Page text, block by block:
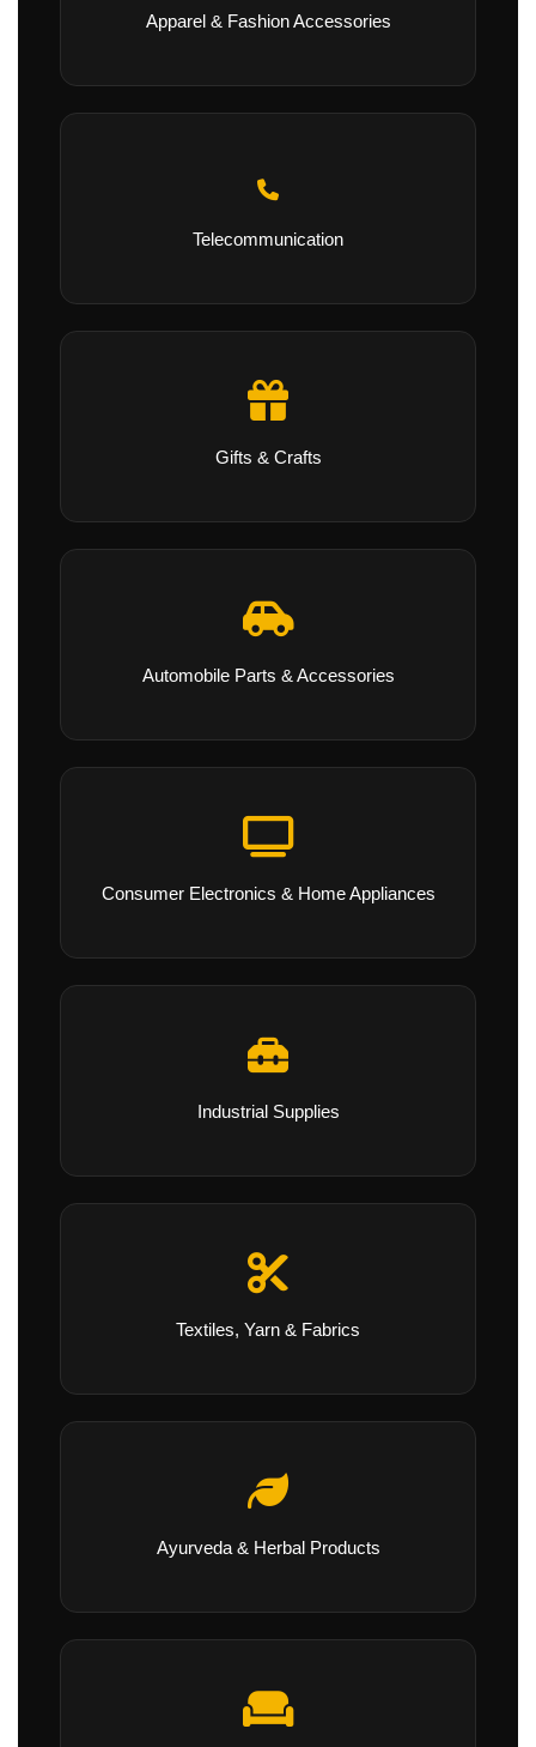
Apparel & Fashion Accessories
Telecommunication
Gifts & Crafts
Automobile Parts & Accessories
Consumer Electronics & Home Appliances
Industrial Supplies
Textiles, Yarn & Fabrics
Ayurveda & Herbal Products